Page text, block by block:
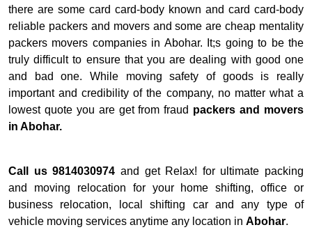
there are some card card-body known and card card-body
reliable packers and movers and some are cheap mentality
packers movers companies in Abohar. It;s going to be the
truly difficult to ensure that you are dealing with good one
and bad one. While moving safety of goods is really
important and credibility of the company, no matter what a
lowest quote you are get from fraud packers and movers
in Abohar.
Call us 9814030974 and get Relax! for ultimate packing
and moving relocation for your home shifting, office or
business relocation, local shifting car and any type of
vehicle moving services anytime any location in Abohar.